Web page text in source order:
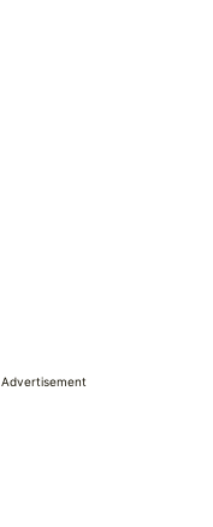
Advertisement